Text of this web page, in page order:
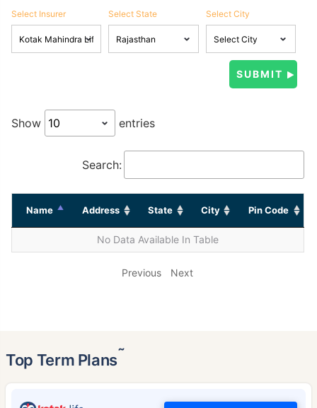
Select Insurer Select State Select City
Show entries
Search:
Name Address State City Pin Code
No Data Available In Table
Previous Next
Top Term Plans˜